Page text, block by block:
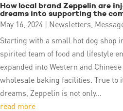
How local brand Zeppelin are
dreams into supporting the
May 16, 2024 | Newsletters
Starting with a small hot dog shop
spirited team of food and lifestyle
expanded into Western and
wholesale baking facilities. True to
dreams, Zeppelin is not only...
read more